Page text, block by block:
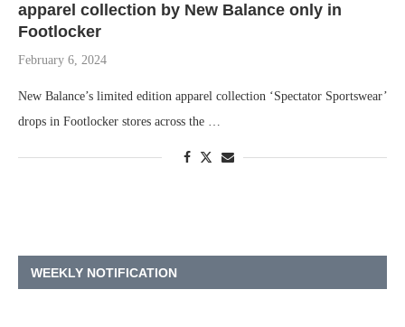
apparel collection by New Balance only in
Footlocker
February 6, 2024
New Balance’s limited edition apparel collection ‘Spectator Sportswear’
drops in Footlocker stores across the …
WEEKLY NOTIFICATION